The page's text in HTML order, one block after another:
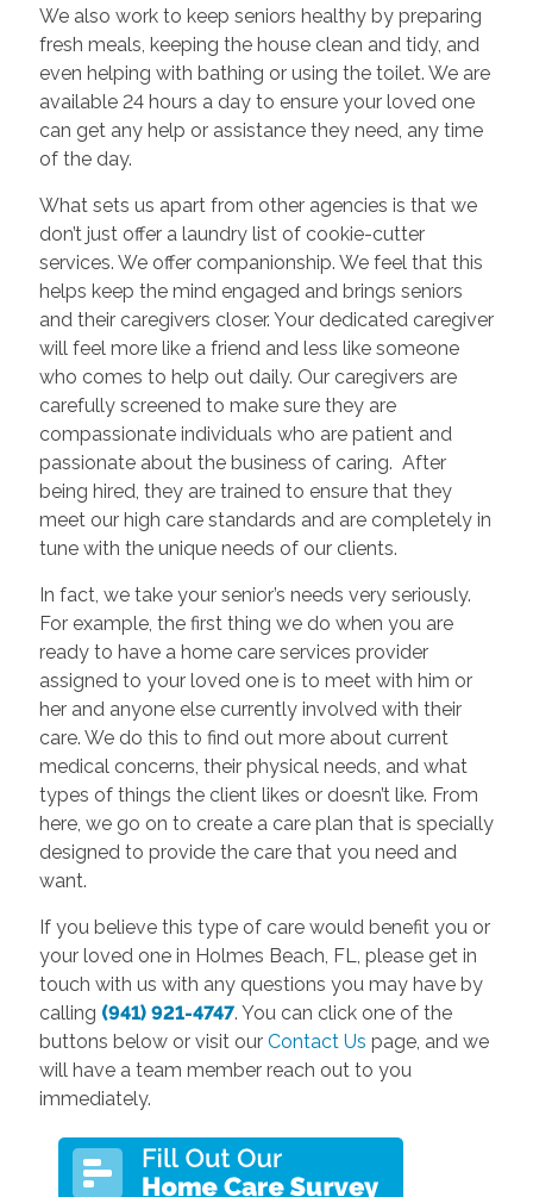
We also work to keep seniors healthy by preparing
fresh meals, keeping the house clean and tidy, and
even helping with bathing or using the toilet. We are
available 24 hours a day to ensure your loved one
can get any help or assistance they need, any time
of the day.
What sets us apart from other agencies is that we
don’t just offer a laundry list of cookie-cutter
services. We offer companionship. We feel that this
helps keep the mind engaged and brings seniors
and their caregivers closer. Your dedicated caregiver
will feel more like a friend and less like someone
who comes to help out daily. Our caregivers are
carefully screened to make sure they are
compassionate individuals who are patient and
passionate about the business of caring. After
being hired, they are trained to ensure that they
meet our high care standards and are completely in
tune with the unique needs of our clients.
In fact, we take your senior’s needs very seriously.
For example, the first thing we do when you are
ready to have a home care services provider
assigned to your loved one is to meet with him or
her and anyone else currently involved with their
care. We do this to find out more about current
medical concerns, their physical needs, and what
types of things the client likes or doesn’t like. From
here, we go on to create a care plan that is specially
designed to provide the care that you need and
want.
If you believe this type of care would benefit you or
your loved one in Holmes Beach, FL, please get in
touch with us with any questions you may have by
calling (941) 921-4747. You can click one of the
buttons below or visit our Contact Us page, and we
will have a team member reach out to you
immediately.